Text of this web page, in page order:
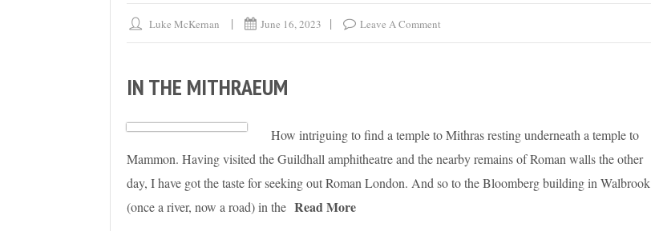
Luke McKernan June 16, 2023 Leave A Comment
IN THE MITHRAEUM
How intriguing to find a temple to Mithras resting underneath a temple to
Mammon. Having visited the Guildhall amphitheatre and the nearby remains of Roman walls the other
day, I have got the taste for seeking out Roman London. And so to the Bloomberg building in Walbrook
(once a river, now a road) in the Read More